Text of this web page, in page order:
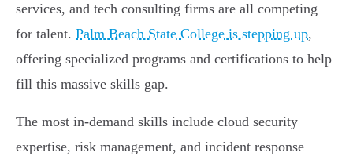
services, and tech consulting firms are all competing
for talent. Palm Beach State College is stepping up,
offering specialized programs and certifications to help
fill this massive skills gap.
The most in-demand skills include cloud security
expertise, risk management, and incident response